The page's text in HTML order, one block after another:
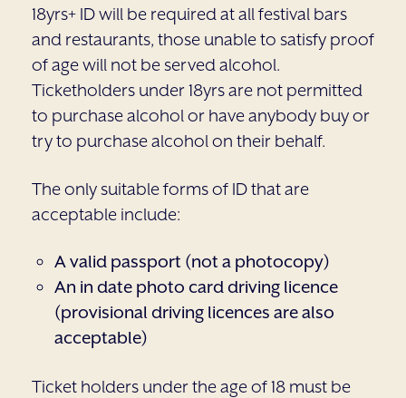
18yrs+ ID will be required at all festival bars
and restaurants, those unable to satisfy proof
of age will not be served alcohol.
Ticketholders under 18yrs are not permitted
to purchase alcohol or have anybody buy or
try to purchase alcohol on their behalf.
The only suitable forms of ID that are
acceptable include:
A valid passport (not a photocopy)
An in date photo card driving licence
(provisional driving licences are also
acceptable)
Ticket holders under the age of 18 must be